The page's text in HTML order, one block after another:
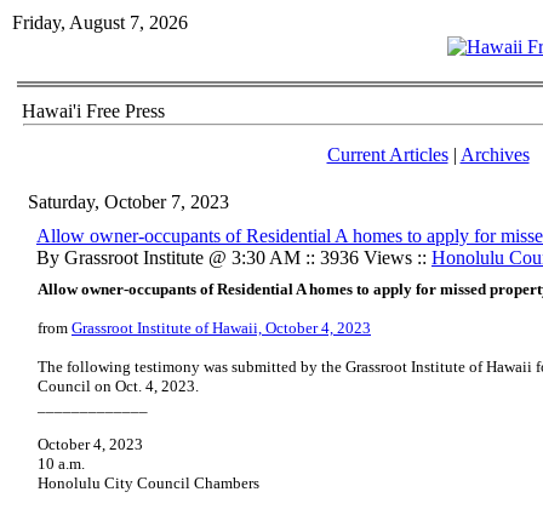
Friday, August 7, 2026
Hawai'i Free Press
Current Articles| Archives
Saturday, October 7, 2023
Allow owner-occupants of Residential A homes to apply for
By Grassroot Institute @ 3:30 AM :: 3936 Views :: Honolulu
Allow owner-occupants of Residential A homes to apply for missed
from Grassroot Institute of Hawaii, October 4, 2023
The following testimony was submitted by the Grassroot Institute of
Council on Oct. 4, 2023.
October 4, 2023
10 a.m.
Honolulu City Council Chambers